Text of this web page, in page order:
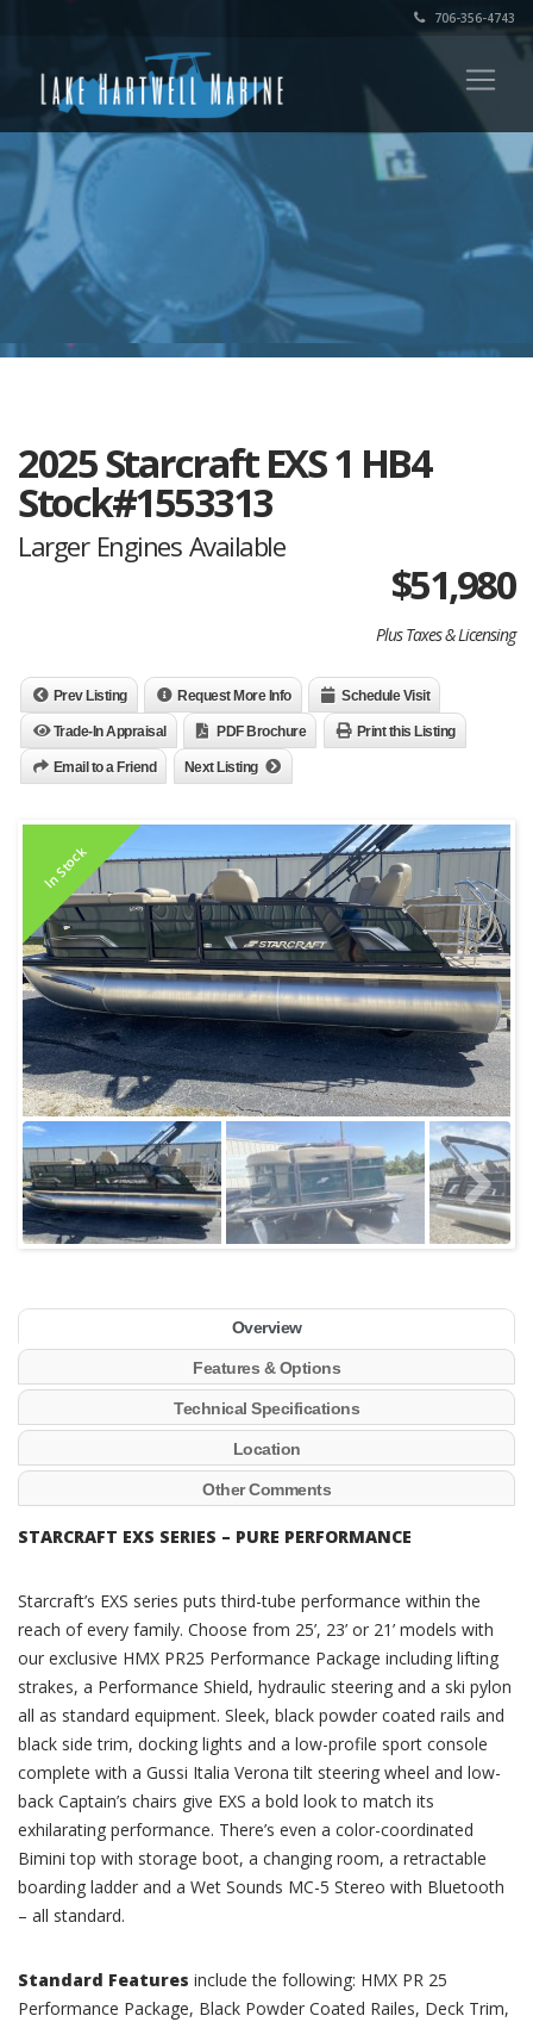
706-356-4743
2025 Starcraft EXS 1 HB4
Stock#1553313
Larger Engines Available
$51,980
Plus Taxes & Licensing
Prev Listing Request More Info Schedule Visit
Trade-In Appraisal PDF Brochure Print this Listing
Email to a Friend Next Listing
In Stock
Overview
Features & Options
Technical Specifications
Location
Other Comments
STARCRAFT EXS SERIES – PURE PERFORMANCE
Starcraft’s EXS series puts third-tube performance within the
reach of every family. Choose from 25’, 23’ or 21’ models with
our exclusive HMX PR25 Performance Package including lifting
strakes, a Performance Shield, hydraulic steering and a ski pylon
all as standard equipment. Sleek, black powder coated rails and
black side trim, docking lights and a low-profile sport console
complete with a Gussi Italia Verona tilt steering wheel and low-
back Captain’s chairs give EXS a bold look to match its
exhilarating performance. There’s even a color-coordinated
Bimini top with storage boot, a changing room, a retractable
boarding ladder and a Wet Sounds MC-5 Stereo with Bluetooth
– all standard.
Standard Features include the following: HMX PR 25
Performance Package, Black Powder Coated Railes, Deck Trim,